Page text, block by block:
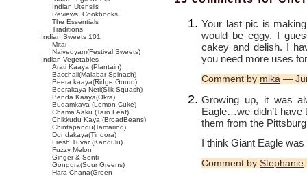
Your last pic is
would be eggy. I
cakey and delish. I
you need more uses
Comment by mika —
Growing up, it was
Eagle…we didn’t
them from the
I think Giant Eagle
Comment by Stephanie
Indian Utensils
Reviews: Cookbooks
The Essentials
Traditions
Indian Sweets 101
Mitai
Naivedyam(Festival Sweets)
Indian Vegetables
Arati Kaaya (Plantain)
Bacchali(Malabar Spinach)
Beera kaaya(Ridge Gourd)
Beerakaya-Neti(Silk Squash)
Benda Kaaya(Okra)
Budamkaya (Lemon Cuke)
Chama Aaku (Taro Leaf)
Chikkudu Kaya (BroadBeans)
Chintapandu(Tamarind)
Dondakaya(Tindora)
Fresh Tuvar (Kandulu)
Fuzzy Melon
Ginger & Sonti
Gongura(Sour Greens)
Hara Chana(Green